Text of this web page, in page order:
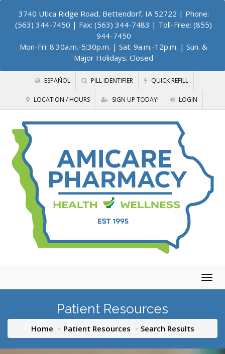
3740 Utica Ridge Road, Bettendorf, IA 52722 | Phone:
(563) 344-7450 | Fax: (563) 344-7483 | Toll-Free: (855)
944-7450
Mon-Fri: 8:30a.m.-5:30p.m. | Sat: 9a.m.-12p.m. | Sun. &
Major Holidays: Closed
ESPAÑOL PILL IDENTIFIER QUICK REFILL
LOCATION / HOURS SIGN UP TODAY! LOGIN
Patient Resources
Home Patient Resources Search Results